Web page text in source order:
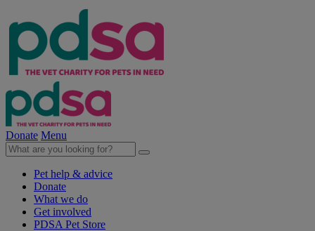
Donate Menu
Pet help & advice
Donate
What we do
Get involved
PDSA Pet Store